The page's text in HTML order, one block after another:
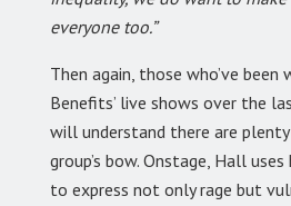
everyone too.”
Then again, those who’ve
Benefits’ live shows over the
will understand there are
group’s bow. Onstage, Hall
to express not only rage but